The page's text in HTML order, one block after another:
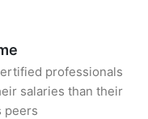
professionals
salaries than their
peers